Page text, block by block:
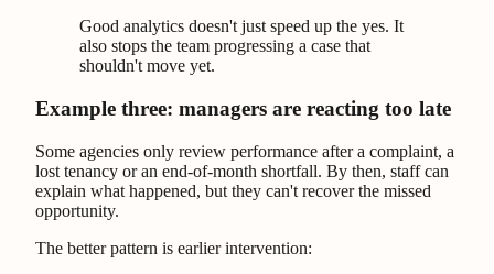
Good analytics doesn't just speed up the yes. It
also stops the team progressing a case that
shouldn't move yet.
Example three: managers are reacting too late
Some agencies only review performance after a complaint, a
lost tenancy or an end-of-month shortfall. By then, staff can
explain what happened, but they can't recover the missed
opportunity.
The better pattern is earlier intervention: